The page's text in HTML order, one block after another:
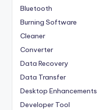
Bluetooth
Burning Software
Cleaner
Converter
Data Recovery
Data Transfer
Desktop Enhancements
Developer Tool